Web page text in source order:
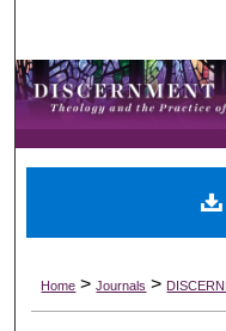
Home > Journals >